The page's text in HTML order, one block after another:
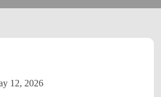
12, 2026